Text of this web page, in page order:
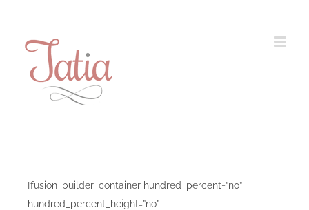
content
[fusion_builder_container hundred_percent=”no”
hundred_percent_height=”no”